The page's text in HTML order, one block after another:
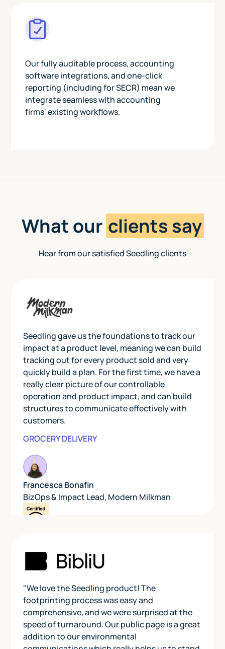
Our fully auditable process, accounting
software integrations, and one-click
reporting (including for SECR) mean we
integrate seamless with accounting
firms' existing workflows.
What our clients say
Hear from our satisfied Seedling clients
Seedling gave us the foundations to track our
impact at a product level, meaning we can build
tracking out for every product sold and very
quickly build a plan. For the first time, we have a
really clear picture of our controllable
operation and product impact, and can build
structures to communicate effectively with
customers.
GROCERY DELIVERY
Francesca Bonafin
BizOps & Impact Lead, Modern Milkman
"We love the Seedling product! The
footprinting process was easy and
comprehensive, and we were surprised at the
speed of turnaround. Our public page is a great
addition to our environmental